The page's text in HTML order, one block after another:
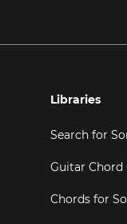
Libraries
Search for
Guitar Chord
Chords for